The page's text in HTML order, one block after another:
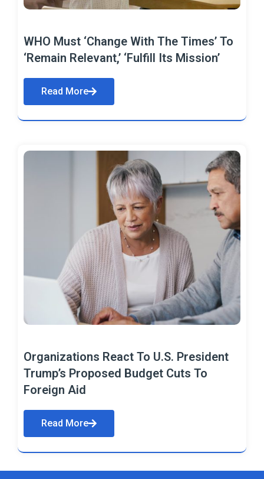
WHO Must ‘Change With The Times’ To
‘Remain Relevant,’ ‘Fulfill Its Mission’
Read More
Organizations React To U.S. President
Trump’s Proposed Budget Cuts To
Foreign Aid
Read More